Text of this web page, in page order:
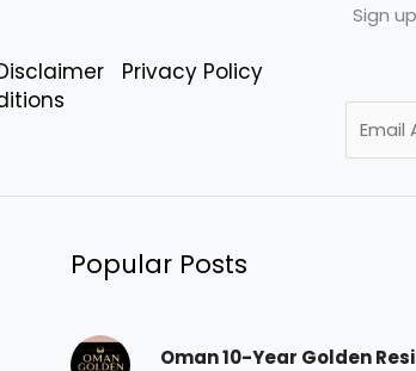
Privacy Policy
Sign
m
i
Popular Posts
Oman 10-Year Golden